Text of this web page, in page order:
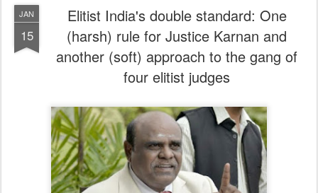
JAN
15
Elitist India's double standard: One
(harsh) rule for Justice Karnan and
another (soft) approach to the gang of
four elitist judges